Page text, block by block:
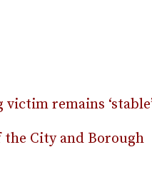
remains
City and Borough